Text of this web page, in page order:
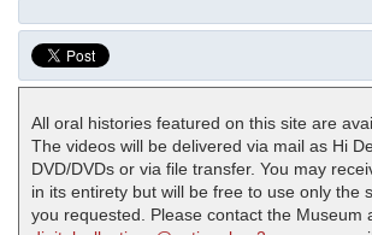
All oral histories featured on this site are
The videos will be delivered via mail as Hi
DVD/DVDs or via file transfer. You may
in its entirety but will be free to use only the
you requested. Please contact the Museum